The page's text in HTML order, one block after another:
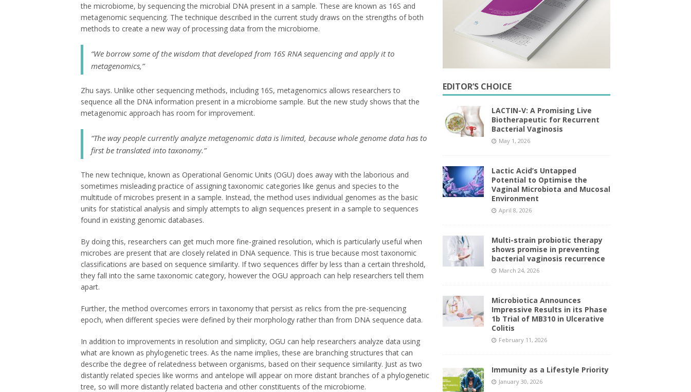
the microbiome, by sequencing the microbial DNA present in a sample. These are known as 16S and
metagenomic sequencing. The technique described in the current study draws on the strengths of both
methods to create a new way of processing data from the microbiome.
“We borrow some of the wisdom that developed from 16S RNA sequencing and apply it to
metagenomics,”
Zhu says. Unlike other sequencing methods, including 16S, metagenomics allows researchers to
sequence all the DNA information present in a microbiome sample. But the new study shows that the
metagenomic approach has room for improvement.
“The way people currently analyze metagenomic data is limited, because whole genome data has to
first be translated into taxonomy.”
The new technique, known as Operational Genomic Units (OGU) does away with the laborious and
sometimes misleading practice of assigning taxonomic categories like genus and species to the
multitude of microbes present in a sample. Instead, the method uses individual genomes as the basic
units for statistical analysis and simply attempts to align sequences present in a sample to sequences
found in existing genomic databases.
By doing this, researchers can get much more fine-grained resolution, which is particularly useful when
microbes are present that are closely related in DNA sequence. This is true because most taxonomic
classifications are based on sequence similarity. If two sequences differ by less than a certain threshold,
they fall into the same taxonomic category, however the OGU approach can help researchers tell them
apart.
Further, the method overcomes errors in taxonomy that persist as relics from the pre-sequencing
epoch, when different species were defined by their morphology rather than from DNA sequence data.
In addition to improvements in resolution and simplicity, OGU can help researchers analyze data using
what are known as phylogenetic trees. As the name implies, these are branching structures that can
describe the degree of relatedness between organisms, based on their sequence similarity. Just as two
distantly related species like worms and antelope will appear on more distant branches of a phylogenetic
tree, so will more distantly related bacteria and other constituents of the microbiome.
EDITOR’S CHOICE
LACTIN-V: A Promising Live
Biotherapeutic for Recurrent
Bacterial Vaginosis
May 1, 2026
Lactic Acid’s Untapped
Potential to Optimise the
Vaginal Microbiota and Mucosal
Environment
April 8, 2026
Multi-strain probiotic therapy
shows promise in preventing
bacterial vaginosis recurrence
March 24, 2026
Microbiotica Announces
Impressive Results in its Phase
1b Trial of MB310 in Ulcerative
Colitis
February 11, 2026
Immunity as a Lifestyle Priority
January 30, 2026